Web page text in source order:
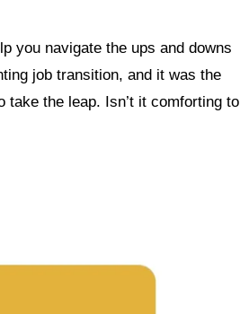
you navigate the ups and downs
job transition, and it was the
take the leap. Isn’t it comforting to